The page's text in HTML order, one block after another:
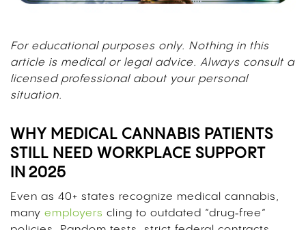
For educational purposes only. Nothing in this
article is medical or legal advice. Always consult a
licensed professional about your personal
situation.
WHY MEDICAL CANNABIS PATIENTS
STILL NEED WORKPLACE SUPPORT
IN 2025
Even as 40+ states recognize medical cannabis,
many employers cling to outdated “drug‑free”